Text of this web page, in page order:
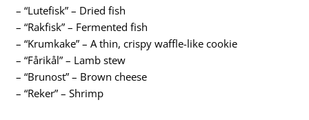
– “Lutefisk” – Dried fish
– “Rakfisk” – Fermented fish
– “Krumkake” – A thin, crispy waffle-like cookie
– “Fårikål” – Lamb stew
– “Brunost” – Brown cheese
– “Reker” – Shrimp